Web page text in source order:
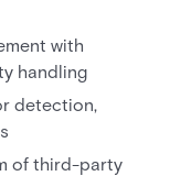
with
handling
detection,
of third-party